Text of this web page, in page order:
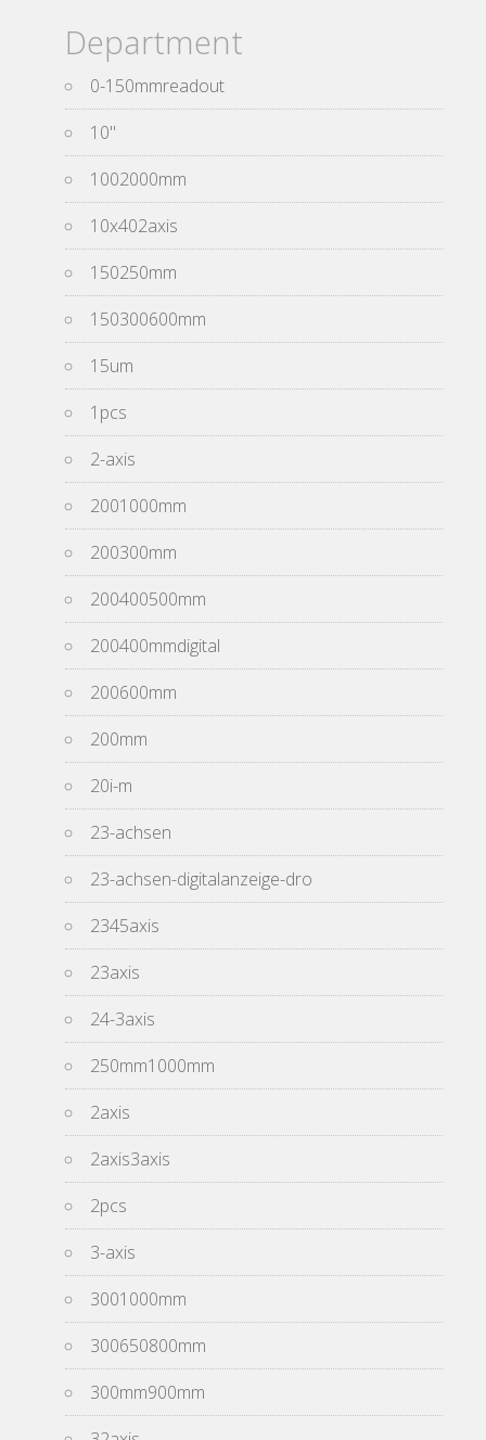
Department
0-150mmreadout
10''
1002000mm
10x402axis
150250mm
150300600mm
15um
1pcs
2-axis
2001000mm
200300mm
200400500mm
200400mmdigital
200600mm
200mm
20i-m
23-achsen
23-achsen-digitalanzeige-dro
2345axis
23axis
24-3axis
250mm1000mm
2axis
2axis3axis
2pcs
3-axis
3001000mm
300650800mm
300mm900mm